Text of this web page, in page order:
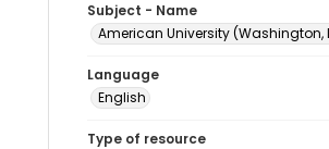
Subject - Name
American University (Washington,
Language
English
Type of resource